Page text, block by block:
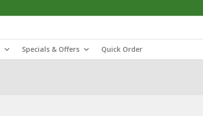
Specials & Offers Quick Order